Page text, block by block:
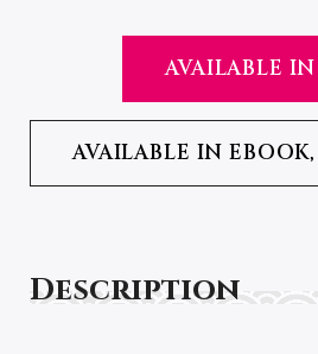
AVAILABLE
AVAILABLE IN
Description